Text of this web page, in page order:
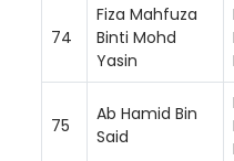
74
Fiza Mahfuza
Binti Mohd
Yasin
75
Ab Hamid Bin
Said